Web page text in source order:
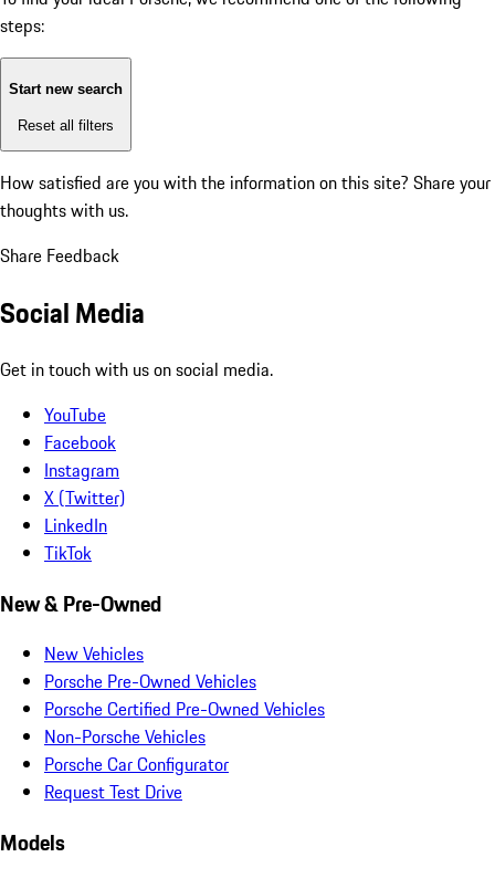
steps:
Start new search
Reset all filters
How satisfied are you with the information on this site? Share your
thoughts with us.
Share Feedback
Social Media
Get in touch with us on social media.
YouTube
Facebook
Instagram
X (Twitter)
LinkedIn
TikTok
New & Pre-Owned
New Vehicles
Porsche Pre-Owned Vehicles
Porsche Certified Pre-Owned Vehicles
Non-Porsche Vehicles
Porsche Car Configurator
Request Test Drive
Models